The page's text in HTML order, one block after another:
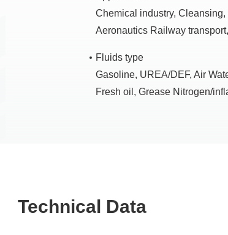
Chemical industry,
Aeronautics Railway
Fluids type
Gasoline, UREA/DEF, Air
Fresh oil, Grease Nitrogen/
Technical Data